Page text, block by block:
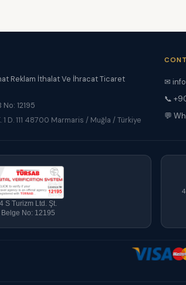
Reklam İthalat Ve İhracat Ticaret
12195
1 D. 111 48700 Marmaris / Muğla / Türkiye
✉
📞
💬
4 S Turizm Ltd. Şt.
Belge No: 12195